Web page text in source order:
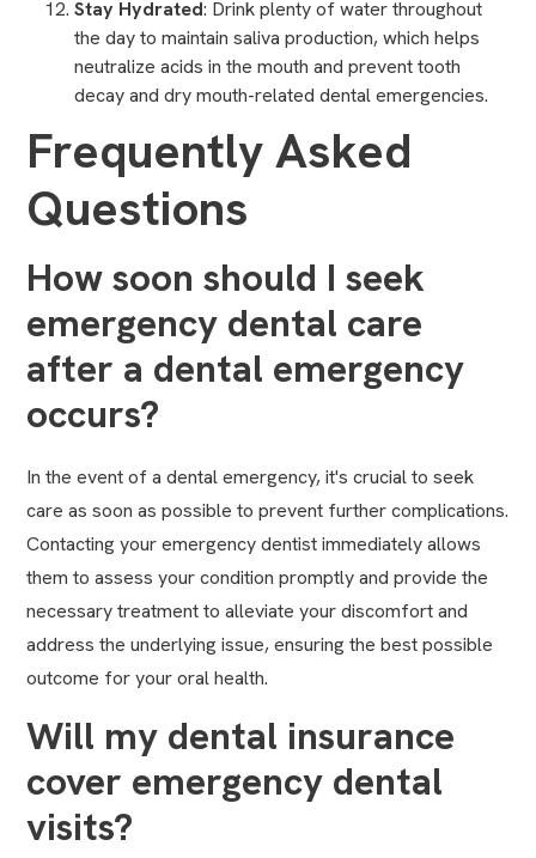
Stay Hydrated: Drink plenty of water throughout
the day to maintain saliva production, which helps
neutralize acids in the mouth and prevent tooth
decay and dry mouth-related dental emergencies.
Frequently Asked
Questions
How soon should I seek
emergency dental care
after a dental emergency
occurs?
In the event of a dental emergency, it's crucial to seek
care as soon as possible to prevent further complications.
Contacting your emergency dentist immediately allows
them to assess your condition promptly and provide the
necessary treatment to alleviate your discomfort and
address the underlying issue, ensuring the best possible
outcome for your oral health.
Will my dental insurance
cover emergency dental
visits?